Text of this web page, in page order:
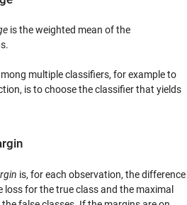
is the weighted mean of the
multiple classifiers, for example to
is to choose the classifier that yields
is, for each observation, the difference
loss for the true class and the maximal